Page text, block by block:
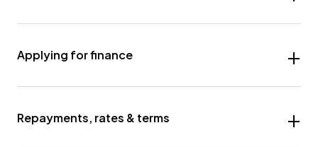
Applying for finance
Repayments, rates & terms